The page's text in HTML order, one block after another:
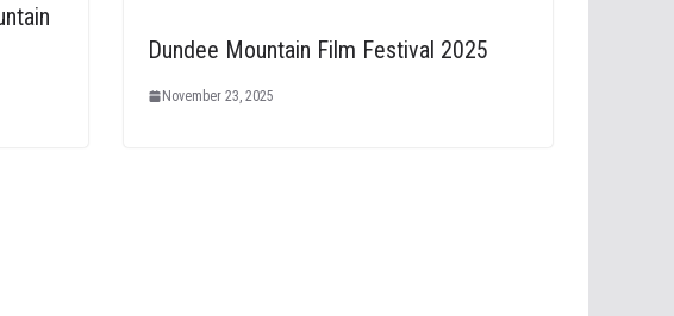
Dundee Mountain Film Festival 2025
November 23, 2025